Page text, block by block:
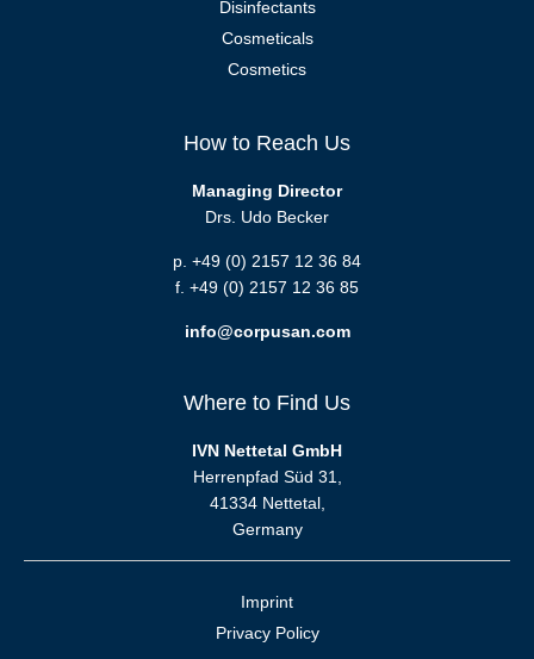
Disinfectants
Cosmeticals
Cosmetics
How to Reach Us
Managing Director
Drs. Udo Becker
p. +49 (0) 2157 12 36 84
f. +49 (0) 2157 12 36 85
info@corpusan.com
Where to Find Us
IVN Nettetal GmbH
Herrenpfad Süd 31,
41334 Nettetal,
Germany
Imprint
Privacy Policy